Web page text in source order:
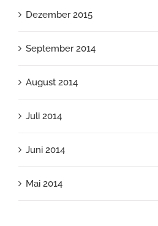
Dezember 2015
September 2014
August 2014
Juli 2014
Juni 2014
Mai 2014